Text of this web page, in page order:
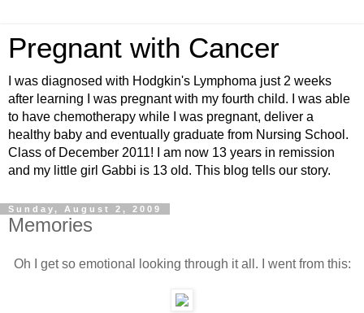
Pregnant with Cancer
I was diagnosed with Hodgkin's Lymphoma just 2 weeks
after learning I was pregnant with my fourth child. I was able
to have chemotherapy while I was pregnant, deliver a
healthy baby and eventually graduate from Nursing School.
Class of December 2011! I am now 13 years in remission
and my little girl Gabbi is 13 old. This blog tells our story.
Sunday, August 2, 2009
Memories
Oh I get so emotional looking through it all. I went from this: